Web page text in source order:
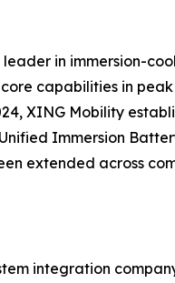
in immersion-
core capabilities in
XING Mobility
Immersion
extended across
integration